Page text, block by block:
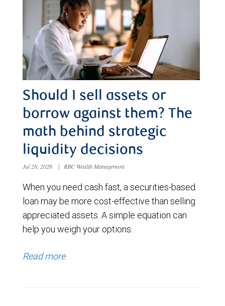
Should I sell assets or
borrow against them? The
math behind strategic
liquidity decisions
Jul 28, 2026 | RBC Wealth Management
When you need cash fast, a securities-based
loan may be more cost-effective than selling
appreciated assets. A simple equation can
help you weigh your options.
Read more